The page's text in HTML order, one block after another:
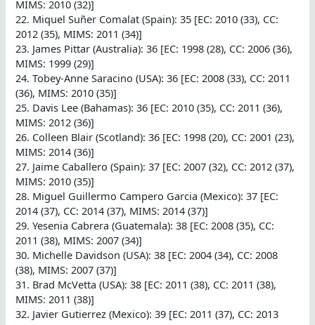
MIMS: 2010 (32)]
22. Miquel Suñer Comalat (Spain): 35 [EC: 2010 (33), CC:
2012 (35), MIMS: 2011 (34)]
23. James Pittar (Australia): 36 [EC: 1998 (28), CC: 2006 (36),
MIMS: 1999 (29)]
24. Tobey-Anne Saracino (USA): 36 [EC: 2008 (33), CC: 2011
(36), MIMS: 2010 (35)]
25. Davis Lee (Bahamas): 36 [EC: 2010 (35), CC: 2011 (36),
MIMS: 2012 (36)]
26. Colleen Blair (Scotland): 36 [EC: 1998 (20), CC: 2001 (23),
MIMS: 2014 (36)]
27. Jaime Caballero (Spain): 37 [EC: 2007 (32), CC: 2012 (37),
MIMS: 2010 (35)]
28. Miguel Guillermo Campero Garcia (Mexico): 37 [EC:
2014 (37), CC: 2014 (37), MIMS: 2014 (37)]
29. Yesenia Cabrera (Guatemala): 38 [EC: 2008 (35), CC:
2011 (38), MIMS: 2007 (34)]
30. Michelle Davidson (USA): 38 [EC: 2004 (34), CC: 2008
(38), MIMS: 2007 (37)]
31. Brad McVetta (USA): 38 [EC: 2011 (38), CC: 2011 (38),
MIMS: 2011 (38)]
32. Javier Gutierrez (Mexico): 39 [EC: 2011 (37), CC: 2013